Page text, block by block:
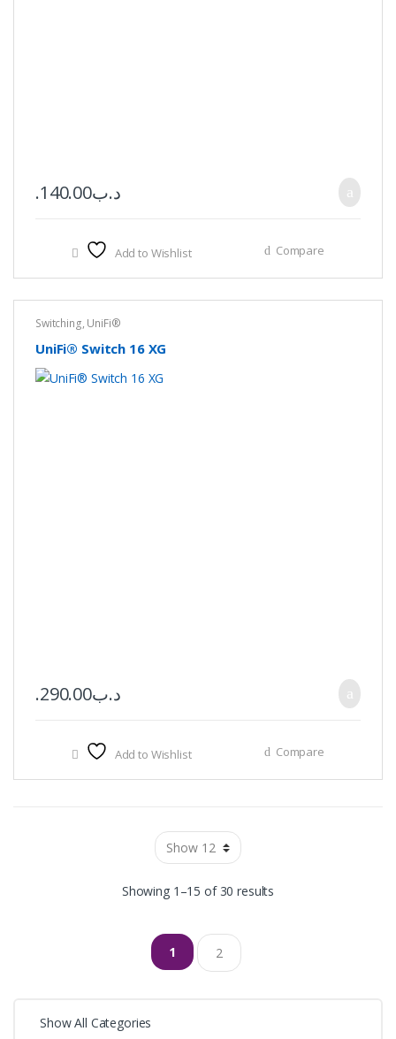
.د.ب140.00
Add to Wishlist Compare
Switching, UniFi®
UniFi® Switch 16 XG
.د.ب290.00
Add to Wishlist Compare
Showing 1–15 of 30 results
1 2
Show All Categories